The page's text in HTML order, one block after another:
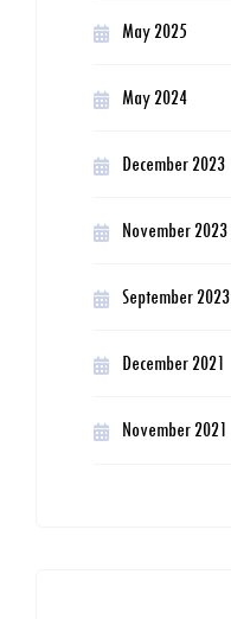
May 2025
May 2024
December 2023
November 2023
September 2023
December 2021
November 2021